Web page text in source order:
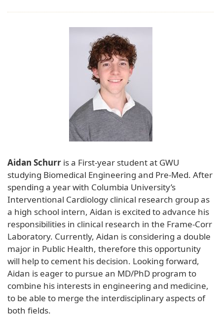
Aidan Schurr is a First-year student at GWU
studying Biomedical Engineering and Pre-Med. After
spending a year with Columbia University’s
Interventional Cardiology clinical research group as
a high school intern, Aidan is excited to advance his
responsibilities in clinical research in the Frame-Corr
Laboratory. Currently, Aidan is considering a double
major in Public Health, therefore this opportunity
will help to cement his decision. Looking forward,
Aidan is eager to pursue an MD/PhD program to
combine his interests in engineering and medicine,
to be able to merge the interdisciplinary aspects of
both fields.